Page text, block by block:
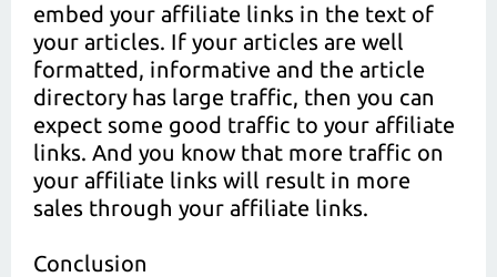
embed your affiliate links in the text of
your articles. If your articles are well
formatted, informative and the article
directory has large traffic, then you can
expect some good traffic to your affiliate
links. And you know that more traffic on
your affiliate links will result in more
sales through your affiliate links.
Conclusion